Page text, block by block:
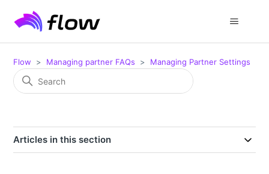
Flow Managing partner FAQs Managing Partner Settings
Articles in this section